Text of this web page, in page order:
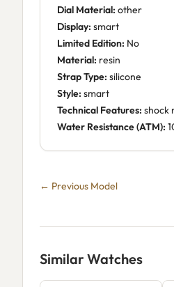
Dial Material: other
Display: smart
Limited Edition: No
Material: resin
Strap Type: silicone
Style: smart
Technical Features: shock
Water Resistance (ATM):
← Previous Model
Similar Watches